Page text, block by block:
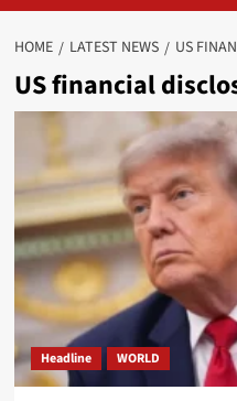
HOME LATEST NEWS US
US financial
Headline WORLD